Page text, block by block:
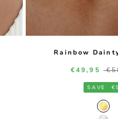
Rainbow
Sale price
€49,95
SAVE